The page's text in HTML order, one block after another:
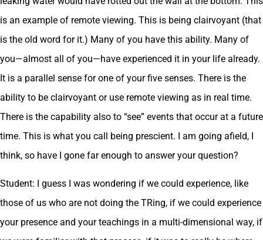
is an example of remote viewing. This is being clairvoyant (that
is the old word for it.) Many of you have this ability. Many of
you—almost all of you—have experienced it in your life already.
It is a parallel sense for one of your five senses. There is the
ability to be clairvoyant or use remote viewing as in real time.
There is the capability also to “see” events that occur at a future
time. This is what you call being prescient. I am going afield, I
think, so have I gone far enough to answer your question?
Student: I guess I was wondering if we could experience, like
those of us who are not doing the TRing, if we could experience
your presence and your teachings in a multi-dimensional way, if